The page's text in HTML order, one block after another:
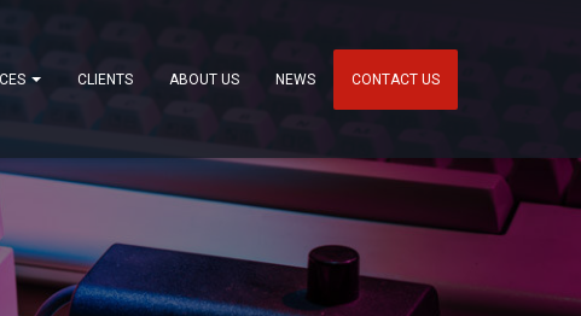
CLIENTS ABOUT US NEWS CONTACT US